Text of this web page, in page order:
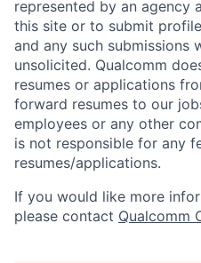
represented by an agency
this site or to submit
and any such submissions
unsolicited. Qualcomm
resumes or applications
forward resumes to our
employees or any other
is not responsible for any
resumes/applications.
If you would like more
please contact Qualcomm